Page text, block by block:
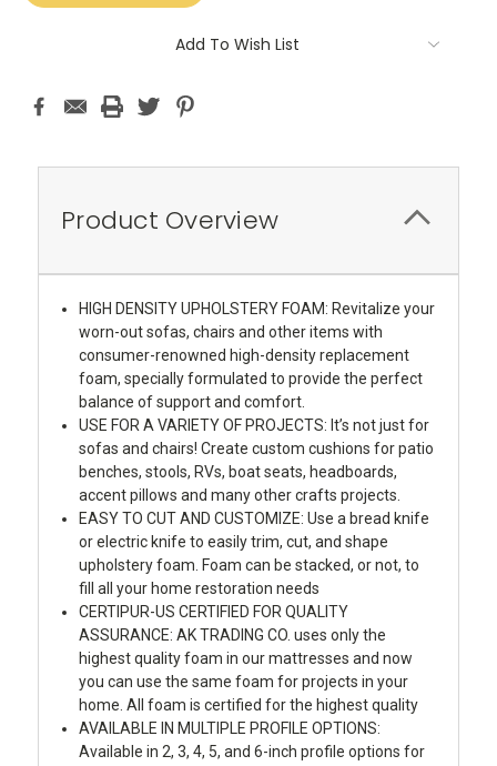
Add To Wish List
Product Overview
HIGH DENSITY UPHOLSTERY FOAM: Revitalize your
worn-out sofas, chairs and other items with
consumer-renowned high-density replacement
foam, specially formulated to provide the perfect
balance of support and comfort.
USE FOR A VARIETY OF PROJECTS: It’s not just for
sofas and chairs! Create custom cushions for patio
benches, stools, RVs, boat seats, headboards,
accent pillows and many other crafts projects.
EASY TO CUT AND CUSTOMIZE: Use a bread knife
or electric knife to easily trim, cut, and shape
upholstery foam. Foam can be stacked, or not, to
fill all your home restoration needs
CERTIPUR-US CERTIFIED FOR QUALITY
ASSURANCE: AK TRADING CO. uses only the
highest quality foam in our mattresses and now
you can use the same foam for projects in your
home. All foam is certified for the highest quality
AVAILABLE IN MULTIPLE PROFILE OPTIONS:
Available in 2, 3, 4, 5, and 6-inch profile options for